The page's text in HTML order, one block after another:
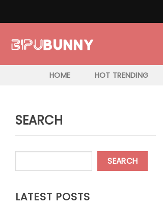
HOME HOT TRENDING
SEARCH
SEARCH
LATEST POSTS